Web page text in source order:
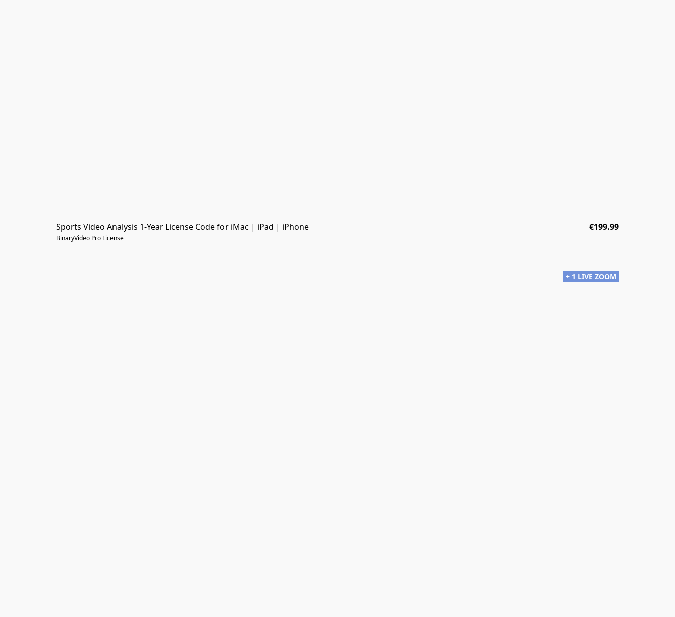
€199.99
Sports Video Analysis 1-Year License Code for iMac | iPad | iPhone
BinaryVideo Pro License
+ 1 LIVE ZOOM